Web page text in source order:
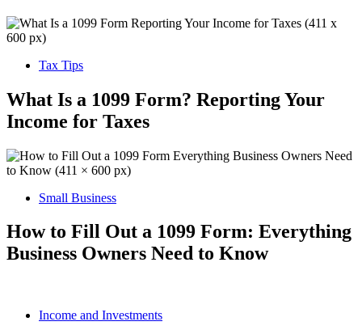
Tax Tips
What Is a 1099 Form? Reporting Your
Income for Taxes
Small Business
How to Fill Out a 1099 Form: Everything
Business Owners Need to Know
Income and Investments